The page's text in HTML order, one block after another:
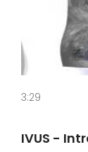
3:29
IVUS -